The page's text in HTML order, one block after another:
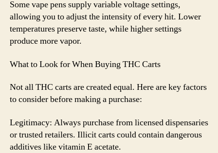
Some vape pens supply variable voltage settings,
allowing you to adjust the intensity of every hit. Lower
temperatures preserve taste, while higher settings
produce more vapor.
What to Look for When Buying THC Carts
Not all THC carts are created equal. Here are key factors
to consider before making a purchase:
Legitimacy: Always purchase from licensed dispensaries
or trusted retailers. Illicit carts could contain dangerous
additives like vitamin E acetate.